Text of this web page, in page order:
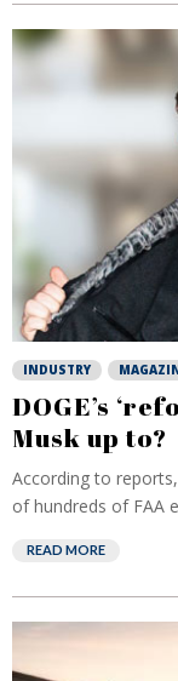
INDUSTRY
DOGE’s
Musk up to?
According to
of hundreds of FAA
READ MORE